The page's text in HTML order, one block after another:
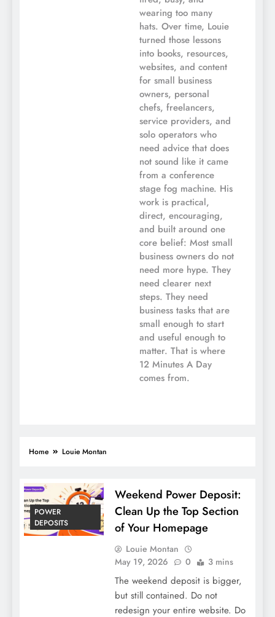
wearing too many
hats. Over time, Louie
turned those lessons
into books, resources,
websites, and content
for small business
owners, personal
chefs, freelancers,
service providers, and
solo operators who
need advice that does
not sound like it came
from a conference
stage fog machine. His
work is practical,
direct, encouraging,
and built around one
core belief: Most small
business owners do not
need more hype. They
need clearer next
steps. They need
business tasks that are
small enough to start
and useful enough to
matter. That is where
12 Minutes A Day
comes from.
Home Louie Montan
POWER
DEPOSITS
Weekend Power Deposit:
Clean Up the Top Section
of Your Homepage
Louie Montan
May 19, 2026
0 3 mins
The weekend deposit is bigger,
but still contained. Do not
redesign your entire website. Do